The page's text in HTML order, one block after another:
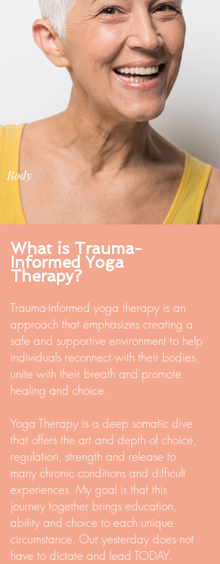
Body
What is Trauma-
Informed Yoga
Therapy?
Trauma-informed yoga therapy is an
approach that emphasizes creating a
safe and supportive environment to help
individuals reconnect with their bodies,
unite with their breath and promote
healing and choice.
Yoga Therapy is a deep somatic dive
that offers the art and depth of choice,
regulation, strength and release to
many chronic conditions and difficult
experiences. My goal is that this
journey together brings education,
ability and choice to each unique
circumstance. Our yesterday does not
have to dictate and lead TODAY.